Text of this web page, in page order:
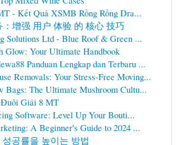
- Kết Quả XSMB Rồng Rồng Dra...
：增强 用户 体验 的 核心 技巧
Solutions Ltd - Blue Roof & Green ...
Glow: Your Ultimate Handbook
Panduan Lengkap dan Terbaru ...
Removals: Your Stress-Free Moving...
Bags: The Ultimate Mushroom Cultu...
Giải 8 MT
Software: Level Up Your Bouti...
A Beginner's Guide to 2024 ...
공률을 높이는 방법